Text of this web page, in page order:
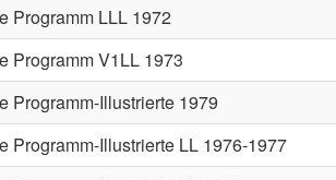
Programm LLL 1972
Programm V1LL 1973
Programm-Illustrierte 1979
Programm-Illustrierte LL 1976-1977